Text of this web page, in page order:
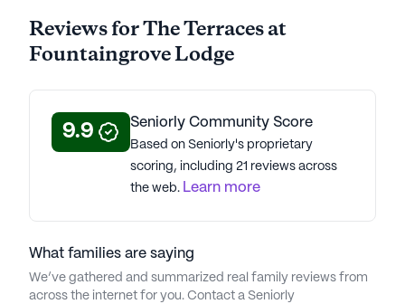
Reviews for The Terraces at
Fountaingrove Lodge
9.9 Seniorly Community Score
Based on Seniorly's proprietary
scoring, including 21 reviews across
the web. Learn more
What families are saying
We’ve gathered and summarized real family reviews from
across the internet for you. Contact a Seniorly